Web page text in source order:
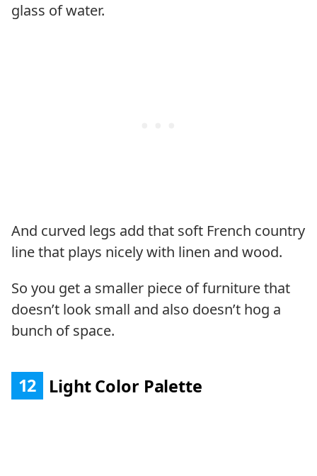
glass of water.
And curved legs add that soft French country
line that plays nicely with linen and wood.
So you get a smaller piece of furniture that
doesn’t look small and also doesn’t hog a
bunch of space.
12 Light Color Palette